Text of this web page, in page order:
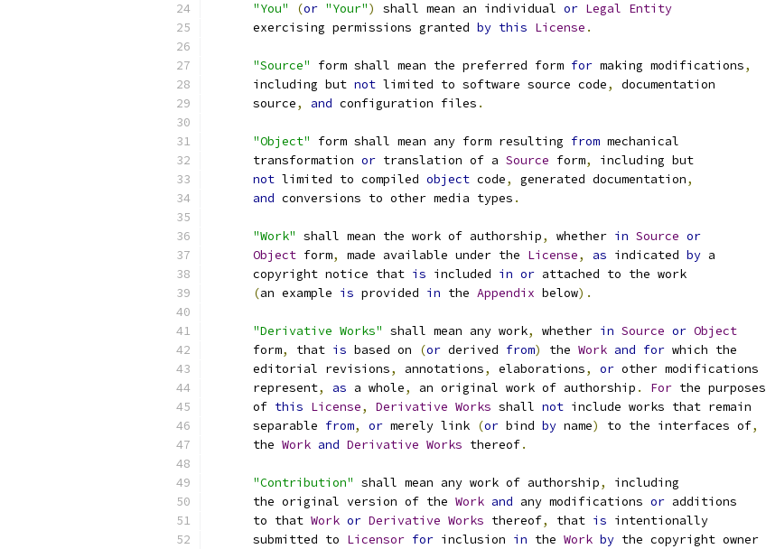
"You" (or "Your") shall mean an individual or Legal Entity
      exercising permissions granted
by this License .
"Source" form shall mean the preferred form for making modifications,
      including but
not limited to software source code,
documentation
      source
, and configuration files .
"Object" form shall mean any form resulting from mechanical
      transformation
or translation of a Source form,
including but
not limited to compiled object code, generated documentation,
and conversions to other media types .
"Work" shall mean the work of authorship, whether in Source or
Object form, made available under the License, as indicated by a
      copyright notice that
is included in or attached to the work
(an example is provided in the Appendix below).
"Derivative Works" shall mean any work, whether in Source or Object
      form
, that is based on (or derived from) the Work and for which the
      editorial revisions
, annotations, elaborations, or other modifications
      represent
, as a whole, an original work of authorship . For the purposes
      of
this License, Derivative Works shall not include works that remain
      separable
from, or merely link (or bind by name) to the interfaces of,
      the
Work and Derivative Works thereof.
"Contribution" shall mean any work of authorship,
including
      the original version of the
Work and any modifications or additions
      to that
Work or Derivative Works thereof, that is intentionally
      submitted to
Licensor for inclusion in the Work by the copyright owner